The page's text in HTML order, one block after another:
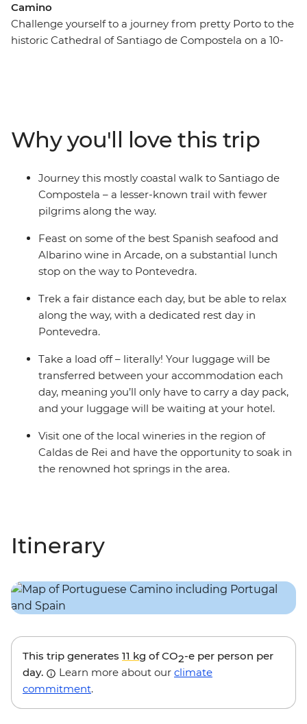
Camino
Challenge yourself to a journey from pretty Porto to the
historic Cathedral of Santiago de Compostela on a 10-
through the countryside in mostly north-western Spain,
retracing the ‘Way of Saint James’, trekking past the
Bay of Vigo and visiting old churches and quaint
villages. As one of the three most important Christian
pilgrimages, you’ll take part in a powerful journey
Why you'll love this trip
Journey this mostly coastal walk to Santiago de
Compostela – a lesser-known trail with fewer
pilgrims along the way.
Feast on some of the best Spanish seafood and
Albarino wine in Arcade, on a substantial lunch
stop on the way to Pontevedra.
Trek a fair distance each day, but be able to relax
along the way, with a dedicated rest day in
Pontevedra.
Take a load off – literally! Your luggage will be
transferred between your accommodation each
day, meaning you’ll only have to carry a day pack,
and your luggage will be waiting at your hotel.
Visit one of the local wineries in the region of
Caldas de Rei and have the opportunity to soak in
the renowned hot springs in the area.
Itinerary
This trip generates 11 kg of CO2-e per person per
day.
Learn more about our climate
commitment.